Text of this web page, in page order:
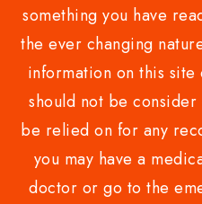
something you have
the ever changing
information on this
should not be
be relied on for any
you may have a
doctor or go to the